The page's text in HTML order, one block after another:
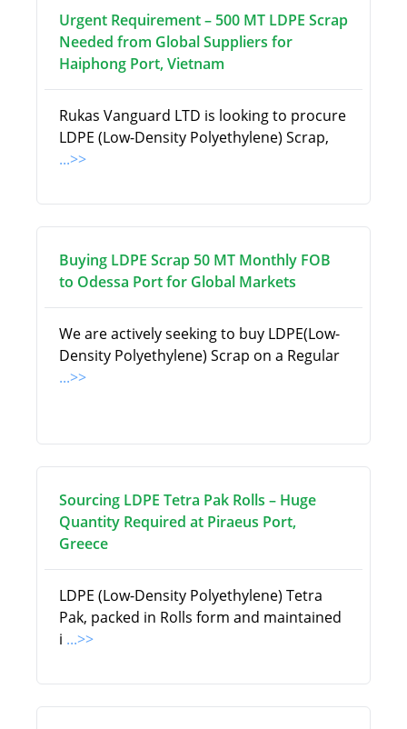
Urgent Requirement – 500 MT LDPE Scrap
Needed from Global Suppliers for
Haiphong Port, Vietnam
Rukas Vanguard LTD is looking to procure
LDPE (Low-Density Polyethylene) Scrap,
...>>
Buying LDPE Scrap 50 MT Monthly FOB
to Odessa Port for Global Markets
We are actively seeking to buy LDPE(Low-
Density Polyethylene) Scrap on a Regular
...>>
Sourcing LDPE Tetra Pak Rolls – Huge
Quantity Required at Piraeus Port,
Greece
LDPE (Low-Density Polyethylene) Tetra
Pak, packed in Rolls form and maintained
i ...>>